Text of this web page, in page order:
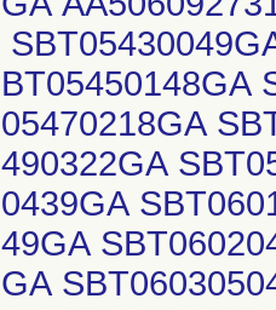
BT05450148GA
05470218GA
490322GA
0439GA
49GA
GA